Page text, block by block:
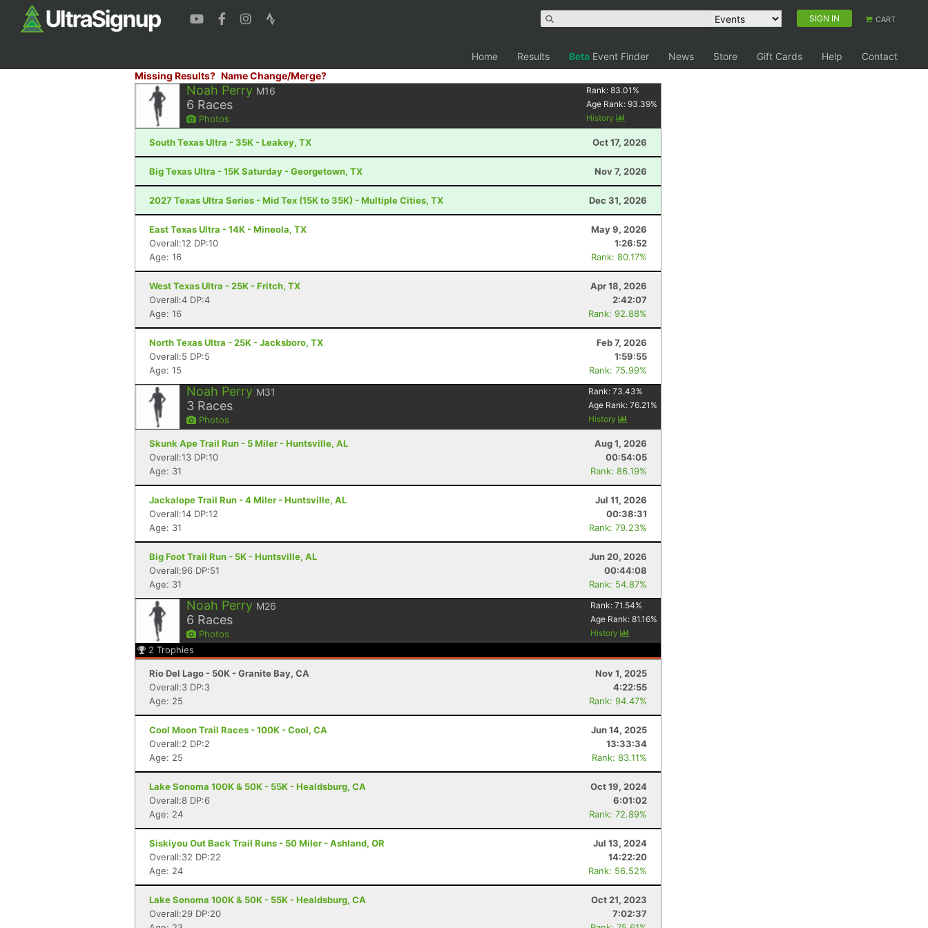
SIGN IN CART
Home Results Beta Event Finder News Store Gift Cards Help
Contact
Missing Results? Name Change/Merge?
Noah Perry M16
6 Races
Photos
Rank:83.01 %
Age Rank:93.39%
History
South Texas Ultra - 35K - Leakey, TX Oct 17, 2026
Big Texas Ultra - 15K Saturday - Georgetown, TX Nov 7, 2026
2027 Texas Ultra Series - Mid Tex (15K to 35K) - Multiple Cities, TX Dec 31, 2026
East Texas Ultra - 14K - Mineola, TX
May 9, 2026
Overall:12 DP:10
1:26:52
Age: 16
Rank: 80.17%
West Texas Ultra - 25K - Fritch, TX
Apr 18, 2026
Overall:4 DP:4
2:42:07
Age: 16
Rank: 92.88%
North Texas Ultra - 25K - Jacksboro, TX
Feb 7, 2026
Overall:5 DP:5
1:59:55
Age: 15
Rank: 75.99%
Noah Perry M31
3 Races
Photos
Rank:73.43%
Age Rank:76.21 %
History
Skunk Ape Trail Run - 5 Miler - Huntsville, AL
Aug 1, 2026
Overall:13 DP:10
00:54:05
Age: 31
Rank: 86.19%
Jackalope Trail Run - 4 Miler - Huntsville, AL
Jul 11, 2026
Overall:14 DP:12
00:38:31
Age: 31
Rank: 79.23%
Big Foot Trail Run - 5K - Huntsville, AL
Jun 20, 2026
Overall:96 DP:51
00:44:08
Age: 31
Rank: 54.87%
Noah Perry M26
6 Races
Photos
Rank:71.54%
Age Rank:81.16%
History
2 Trophies
Rio Del Lago - 50K - Granite Bay, CA
Nov 1, 2025
Overall:3 DP:3
4:22:55
Age: 25
Rank: 94.47%
Cool Moon Trail Races - 100K - Cool, CA
Jun 14, 2025
Overall:2 DP:2
13:33:34
Age: 25
Rank: 83.11%
Lake Sonoma 100K & 50K - 55K - Healdsburg, CA
Oct 19, 2024
Overall:8 DP:6
6:01:02
Age: 24
Rank: 72.89%
Siskiyou Out Back Trail Runs - 50 Miler - Ashland, OR
Jul 13, 2024
Overall:32 DP:22
14:22:20
Age: 24
Rank: 56.52%
Lake Sonoma 100K & 50K - 55K - Healdsburg, CA
Oct 21, 2023
Overall:29 DP:20
7:02:37